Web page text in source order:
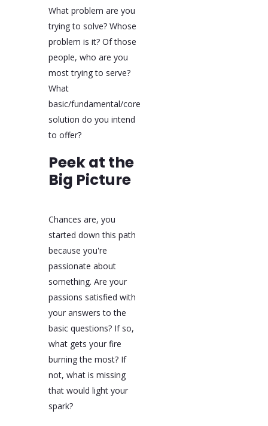
What problem are you
trying to solve? Whose
problem is it? Of those
people, who are you
most trying to serve?
What
basic/fundamental/core
solution do you intend
to offer?
Peek at the
Big Picture
Chances are, you
started down this path
because you're
passionate about
something. Are your
passions satisfied with
your answers to the
basic questions? If so,
what gets your fire
burning the most? If
not, what is missing
that would light your
spark?